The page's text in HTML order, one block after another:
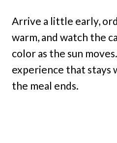
Arrive a little early,
warm, and watch the
color as the sun
experience that stays
the meal ends.